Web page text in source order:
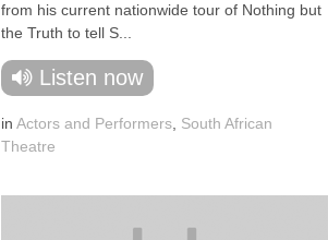
from his current nationwide tour of Nothing but
the Truth to tell S...
Listen now
in Actors and Performers South African
Theatre